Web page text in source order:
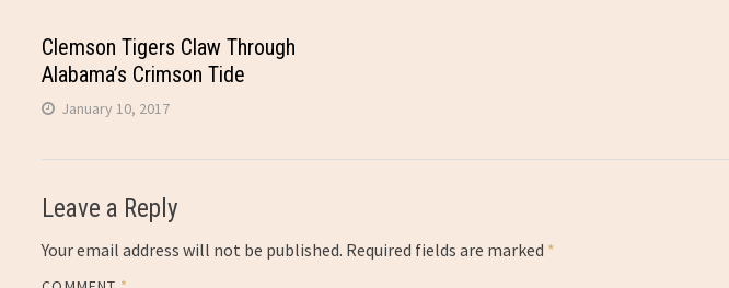
Clemson Tigers Claw Through
Alabama’s Crimson Tide
January 10, 2017
Leave a Reply
Your email address will not be published. Required fields are marked *